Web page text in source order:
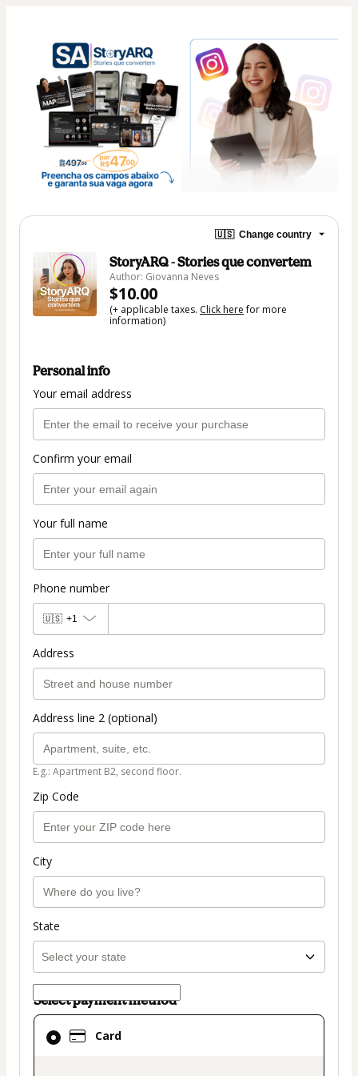
🇺🇸 Change country
StoryARQ - Stories que convertem
Author: Giovanna Neves
$10.00
(+ applicable taxes. Click herefor more
information)
Personal info
Your email address
Confirm your email
Your full name
Phone number
🇺🇸 +1
Address
Address line 2 (optional)
E.g.: Apartment B2, second floor.
Zip Code
City
State
Select payment method
Card
Card
selected